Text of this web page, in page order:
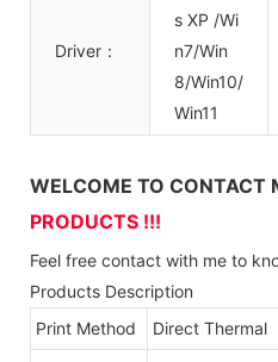
Driver：
s XP /Wi
n7/Win
8/Win10/
Win11
WELCOME TO CONTACT
PRODUCTS !!!
Feel free contact with me to
Products Description
Print Method
Direct Thermal